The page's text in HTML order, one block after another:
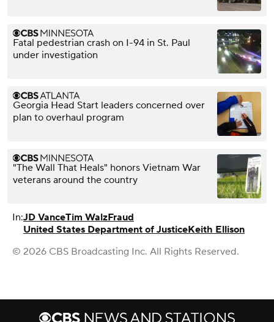
Fatal pedestrian crash on I-94 in St. Paul
under investigation
Georgia Head Start leaders concerned over
plan to overhaul program
"The Wall That Heals" honors Vietnam War
veterans around the country
In:JD VanceTim WalzFraud
United States Department of JusticeKeith Ellison
© 2026 CBS Broadcasting Inc. All Rights Reserved.